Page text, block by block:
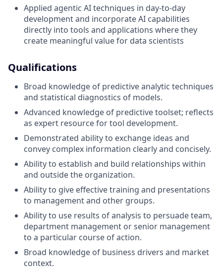
Applied agentic AI techniques in day-to-day
development and incorporate AI capabilities
directly into tools and applications where they
create meaningful value for data scientists
Qualifications
Broad knowledge of predictive analytic techniques
and statistical diagnostics of models.
Advanced knowledge of predictive toolset; reflects
as expert resource for tool development.
Demonstrated ability to exchange ideas and
convey complex information clearly and concisely.
Ability to establish and build relationships within
and outside the organization.
Ability to give effective training and presentations
to management and other groups.
Ability to use results of analysis to persuade team,
department management or senior management
to a particular course of action.
Broad knowledge of business drivers and market
context.